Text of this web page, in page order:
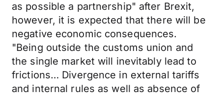
as possible a partnership" after Brexit,
however, it is expected that there will be
negative economic consequences.
"Being outside the customs union and
the single market will inevitably lead to
frictions… Divergence in external tariffs
and internal rules as well as absence of